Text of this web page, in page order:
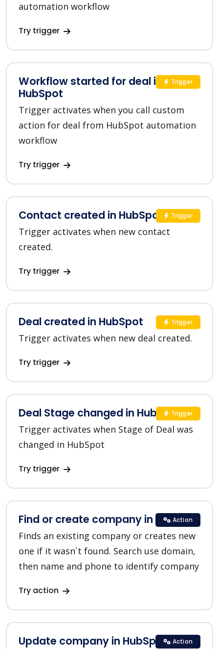
automation workflow
Try trigger
Workflow started for deal in
HubSpot
Trigger activates when you call custom
action for deal from HubSpot automation
workflow
Try trigger
Trigger
Contact created in HubSpot
Trigger activates when new contact
created.
Try trigger
Trigger
Deal created in HubSpot
Trigger activates when new deal created.
Try trigger
Trigger
Deal Stage changed in HubSpot
Trigger activates when Stage of Deal was
changed in HubSpot
Try trigger
Trigger
Find or create company in HubSpot
Finds an existing company or creates new
one if it wasn`t found. Search use domain,
then name and phone to identify company
Try action
Action
Update company in HubSpot Action